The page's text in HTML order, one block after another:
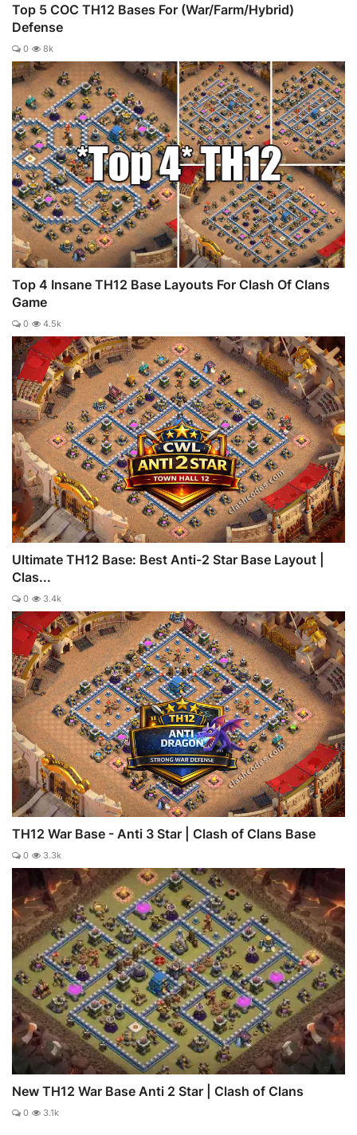
Top 5 COC TH12 Bases For (War/Farm/Hybrid)
Defense
0 8k
Top 4 Insane TH12 Base Layouts For Clash Of Clans
Game
0 4.5k
Ultimate TH12 Base: Best Anti-2 Star Base Layout |
Clas...
0 3.4k
TH12 War Base - Anti 3 Star | Clash of Clans Base
0 3.3k
New TH12 War Base Anti 2 Star | Clash of Clans
0 3.1k